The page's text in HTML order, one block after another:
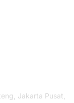
Jakarta Pusat,